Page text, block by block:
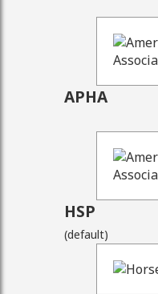
APHA
HSP
(default)